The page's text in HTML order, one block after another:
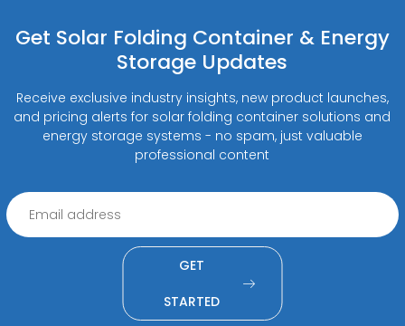
Get Solar Folding Container & Energy
Storage Updates
Receive exclusive industry insights, new product launches,
and pricing alerts for solar folding container solutions and
energy storage systems - no spam, just valuable
professional content
GET
STARTED